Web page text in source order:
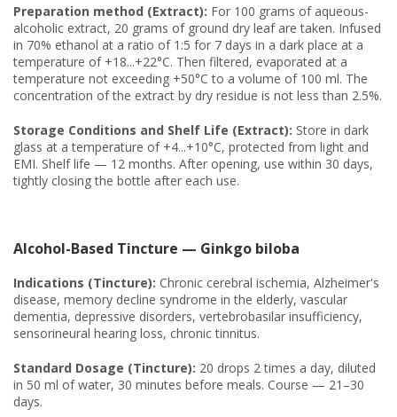
Preparation method (Extract): For 100 grams of aqueous-
alcoholic extract, 20 grams of ground dry leaf are taken. Infused
in 70% ethanol at a ratio of 1:5 for 7 days in a dark place at a
temperature of +18...+22°C. Then filtered, evaporated at a
temperature not exceeding +50°C to a volume of 100 ml. The
concentration of the extract by dry residue is not less than 2.5%.
Storage Conditions and Shelf Life (Extract): Store in dark
glass at a temperature of +4...+10°C, protected from light and
EMI. Shelf life — 12 months. After opening, use within 30 days,
tightly closing the bottle after each use.
Alcohol-Based Tincture — Ginkgo biloba
Indications (Tincture): Chronic cerebral ischemia, Alzheimer's
disease, memory decline syndrome in the elderly, vascular
dementia, depressive disorders, vertebrobasilar insufficiency,
sensorineural hearing loss, chronic tinnitus.
Standard Dosage (Tincture): 20 drops 2 times a day, diluted
in 50 ml of water, 30 minutes before meals. Course — 21–30
days.